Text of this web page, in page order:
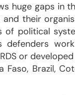
huge gaps in
their
political
or
Brazil,